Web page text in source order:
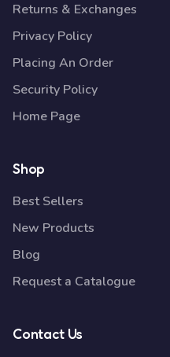
Returns & Exchanges
Privacy Policy
Placing An Order
Security Policy
Home Page
Shop
Best Sellers
New Products
Blog
Request a Catalogue
Contact Us